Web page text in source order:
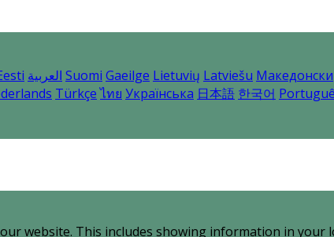
العربية Suomi Gaeilge Lietuvių Latviešu Македонски
Türkçe ไทย Українська 日本語 한국어
website. This includes showing information in your